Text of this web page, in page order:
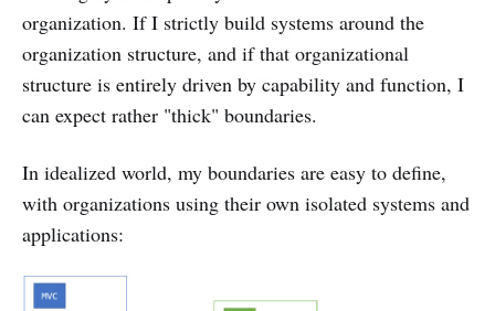
organization. If I strictly build systems around the
organization structure, and if that organizational
structure is entirely driven by capability and function, I
can expect rather "thick" boundaries.
In idealized world, my boundaries are easy to define,
with organizations using their own isolated systems and
applications: